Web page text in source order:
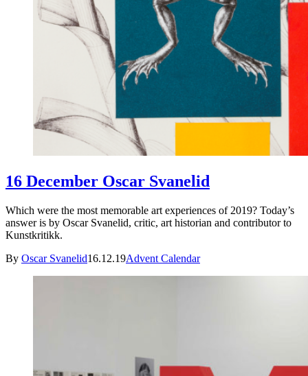
16 December Oscar Svanelid
Which were the most memorable art experiences of 2019? Today’s
answer is by Oscar Svanelid, critic, art historian and contributor to
Kunstkritikk.
By Oscar Svanelid16.12.19Advent Calendar